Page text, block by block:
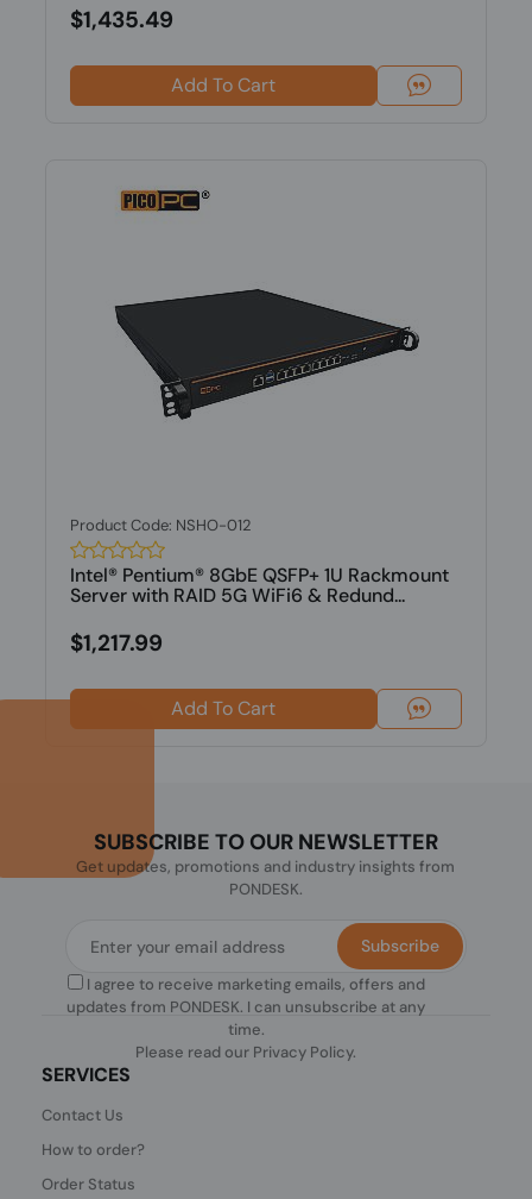
$1,435.49
Add To Cart
Product Code: NSHO-012
Intel® Pentium® 8GbE QSFP+ 1U Rackmount
Server with RAID 5G WiFi6 & Redund...
$1,217.99
Add To Cart
SUBSCRIBE TO OUR NEWSLETTER
Get updates, promotions and industry insights from
PONDESK.
I agree to receive marketing emails, offers and
updates from PONDESK. I can unsubscribe at any
time.
Please read our Privacy Policy.
Subscribe
SERVICES
Contact Us
How to order?
Order Status